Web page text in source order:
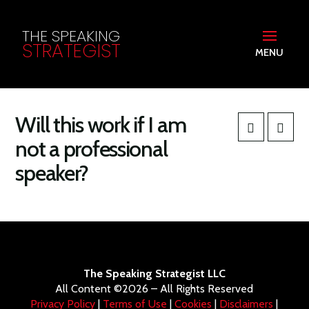
THE SPEAKING
STRATEGIST MENU
Will this work if I am
not a professional
speaker?
The Speaking Strategist LLC
All Content ©2026 – All Rights Reserved
Privacy Policy | Terms of Use |Cookies | Disclaimers |